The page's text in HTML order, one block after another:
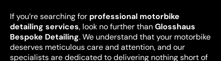
If you’re searching for professional motorbike
detailing services, look no further thanGlosshaus
Bespoke Detailing. We understand that your motorbike
deserves meticulous care and attention, and our
specialists are dedicated to delivering nothing short of